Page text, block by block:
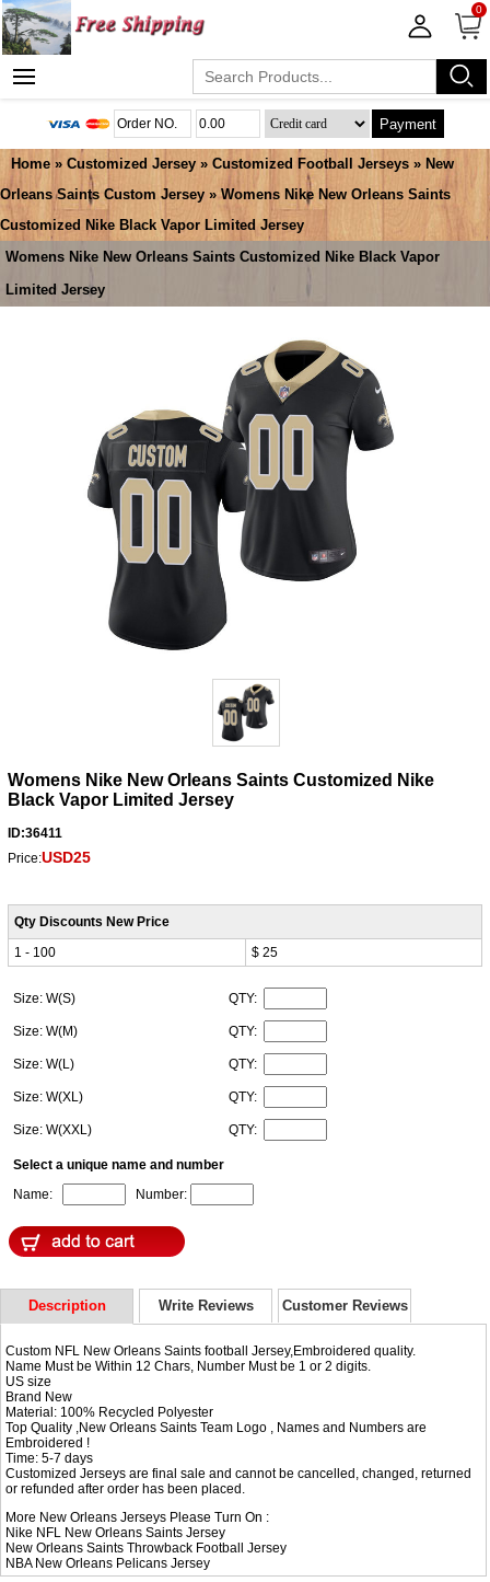
0
Payment
Home » Customized Jersey » Customized Football Jerseys » New
Orleans Saints Custom Jersey » Womens Nike New Orleans Saints
Customized Nike Black Vapor Limited Jersey
Womens Nike New Orleans Saints Customized Nike Black Vapor
Limited Jersey
Womens Nike New Orleans Saints Customized Nike
Black Vapor Limited Jersey
ID:36411
Price:USD25
Qty Discounts New Price
1 - 100
$ 25
Size: W(S) QTY:
Size: W(M) QTY:
Size: W(L) QTY:
Size: W(XL) QTY:
Size: W(XXL) QTY:
Select a unique name and number
Name:
Number:
Description Write Reviews Customer Reviews
Custom NFL New Orleans Saints football Jersey,Embroidered quality.
Name Must be Within 12 Chars, Number Must be 1 or 2 digits.
US size
Brand New
Material: 100% Recycled Polyester
Top Quality ,New Orleans Saints Team Logo , Names and Numbers are
Embroidered !
Time: 5-7 days
Customized Jerseys are final sale and cannot be cancelled, changed, returned
or refunded after order has been placed.
More New Orleans Jerseys Please Turn On :
Nike NFL New Orleans Saints Jersey
New Orleans Saints Throwback Football Jersey
NBA New Orleans Pelicans Jersey